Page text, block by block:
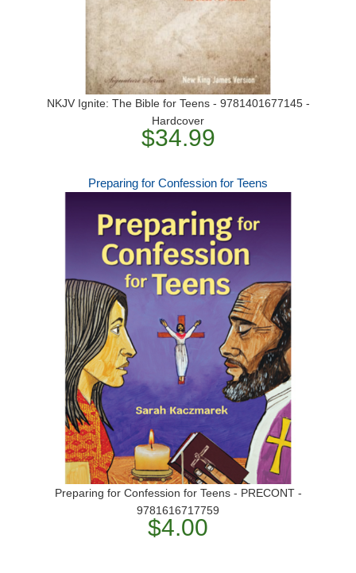
NKJV Ignite: The Bible for Teens - 9781401677145 -
Hardcover
$34.99
Preparing for Confession for Teens
Preparing for Confession for Teens - PRECONT -
9781616717759
$4.00